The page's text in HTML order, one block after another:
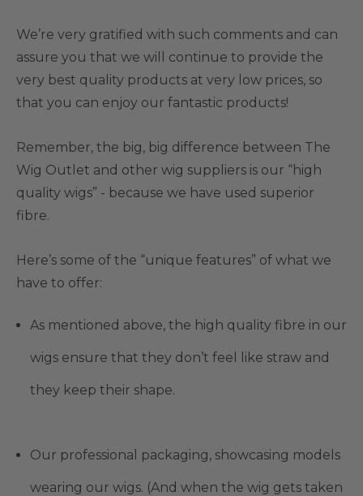
We’re very gratified with such comments and can
assure you that we will continue to provide the
very best quality products at very low prices, so
that you can enjoy our fantastic products!
Remember, the big, big difference between The
Wig Outlet and other wig suppliers is our “high
quality wigs” - because we have used superior
fibre.
Here’s some of the “unique features” of what we
have to offer:
As mentioned above, the high quality fibre in our
wigs ensure that they don’t feel like straw and
they keep their shape.
Our professional packaging, showcasing models
wearing our wigs. (And when the wig gets taken